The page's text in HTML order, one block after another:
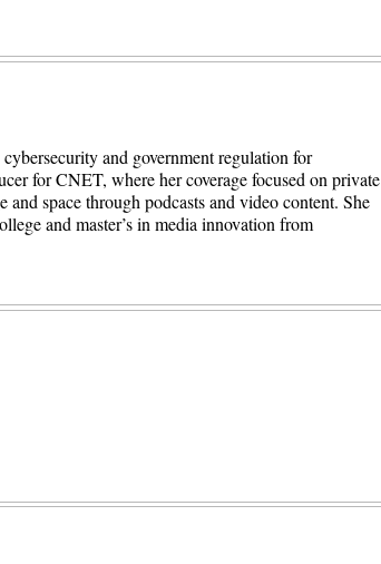
and government regulation for
for CNET, where her coverage focused on private
space through podcasts and video content. She
and master’s in media innovation from